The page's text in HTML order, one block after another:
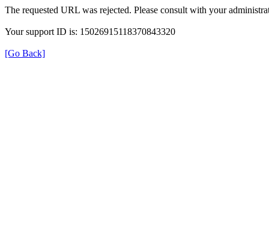
The requested URL was rejected. Please consult with your
Your support ID is: 15026915118370843320
[Go Back]